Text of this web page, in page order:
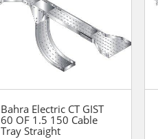
Bahra Electric CT GIST
60 OF 1.5 150 Cable
Tray Straight